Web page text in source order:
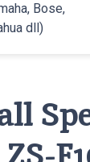
Bose,
dll)